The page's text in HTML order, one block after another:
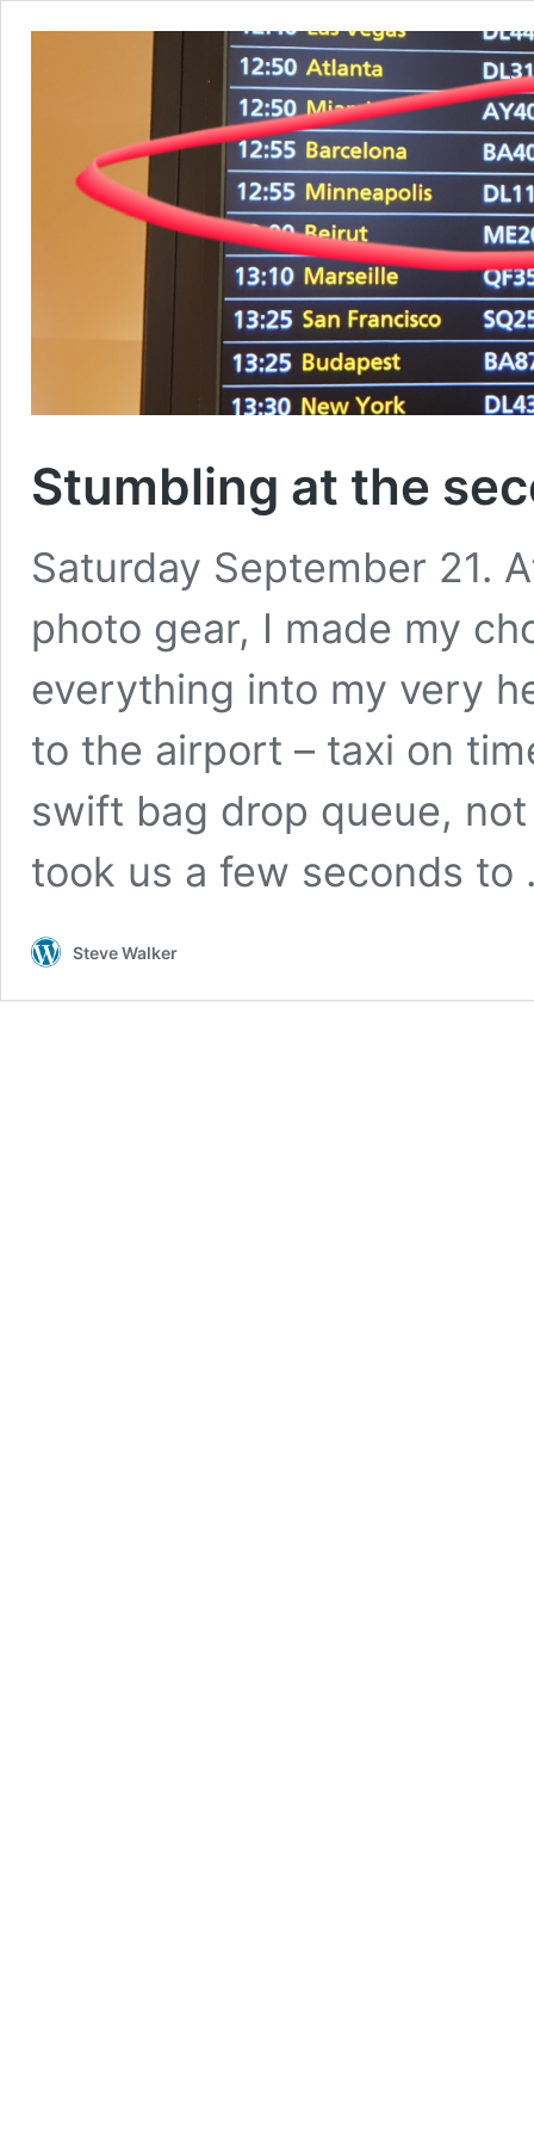
Stumbling at the
Saturday September 21.
photo gear, I made my
everything into my very
to the airport – taxi on
swift bag drop queue,
took us a few seconds
Steve Walker